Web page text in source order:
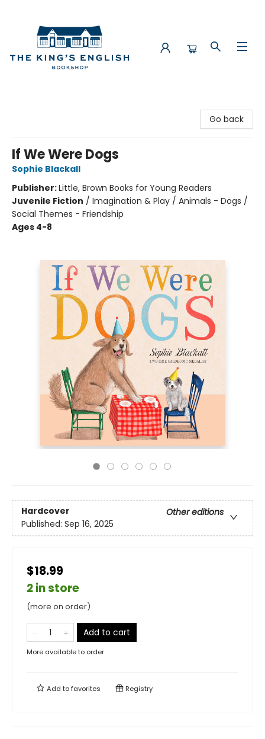
Go back
If We Were Dogs
Sophie Blackall
Publisher:Little, Brown Books for Young Readers
Juvenile Fiction / Imagination & Play / Animals - Dogs /
Social Themes - Friendship
Ages 4-8
Hardcover
Other editions
Published: Sep 16, 2025
$18.99
2 in store
(more on order)
Add to cart
More available to order
Add tofavorites Registry